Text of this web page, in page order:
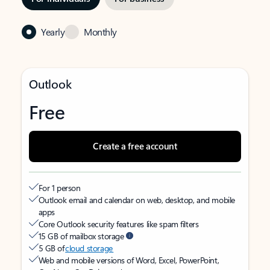
Yearly Monthly
Outlook
Free
Create a free account
For 1 person
Outlook email and calendar on web, desktop, and mobile
apps
Core Outlook security features like spam filters
15 GB of mailbox storage
5 GB ofcloud storage
Web and mobile versions of Word, Excel, PowerPoint,